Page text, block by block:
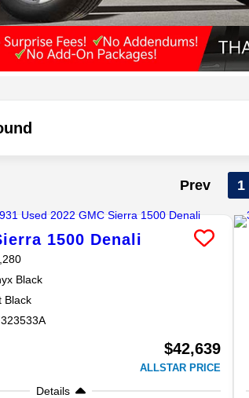
Prev 1
1500 Denali
Black
Black
$42,639
ALLSTAR PRICE
Details